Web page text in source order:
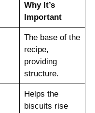
Why It’s
Important
The base of the
recipe,
providing
structure.
Helps the
biscuits rise